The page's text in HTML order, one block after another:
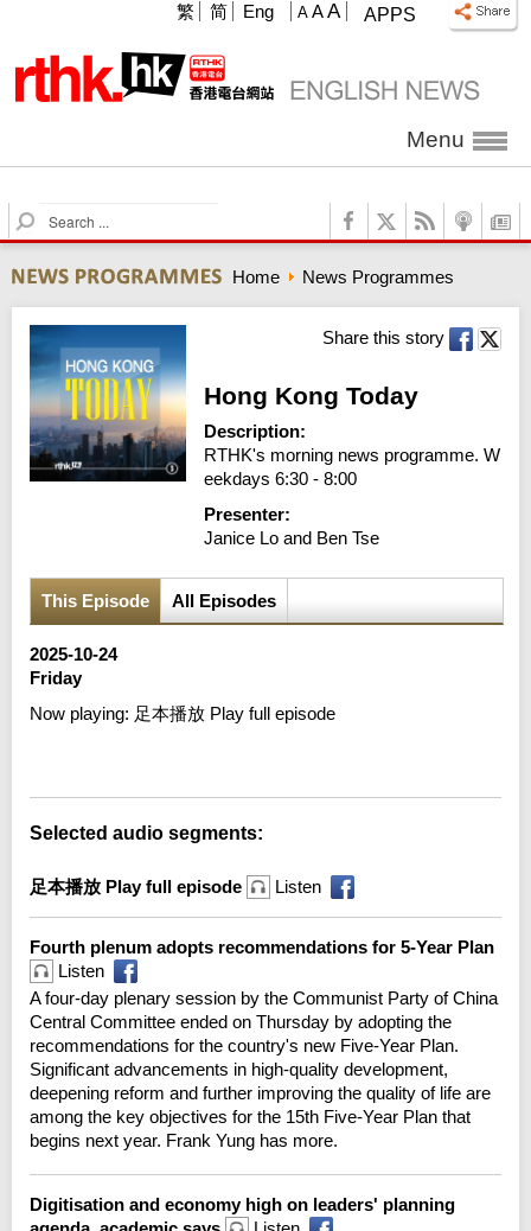
APPS
A A A
繁 简 Eng
Menu
S
e
r
c
h
Home News Programmes
Share this story
Hong Kong Today
Description:
RTHK's morning news programme. W
eekdays 6:30 - 8:00
Presenter:
Janice Lo and Ben Tse
This Episode All Episodes
2025-10-24
Friday
Now playing: 足本播放 Play full episode
Selected audio segments:
足本播放 Play full episode Listen
Fourth plenum adopts recommendations for 5-Year Plan
Listen
A four-day plenary session by the Communist Party of China
Central Committee ended on Thursday by adopting the
recommendations for the country's new Five-Year Plan.
Significant advancements in high-quality development,
deepening reform and further improving the quality of life are
among the key objectives for the 15th Five-Year Plan that
begins next year. Frank Yung has more.
Digitisation and economy high on leaders' planning